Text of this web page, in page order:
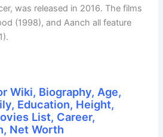
was released in 2016. The films
(1998), and Aanch all feature
Wiki, Biography, Age,
Education, Height,
List, Career,
Net Worth